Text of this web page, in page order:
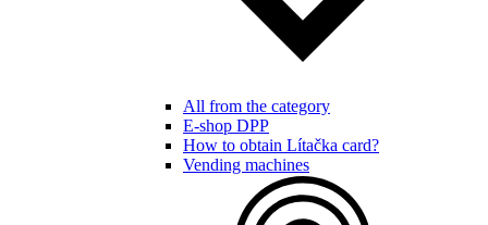
All from the category
E-shop DPP
How to obtain Lítačka card?
Vending machines